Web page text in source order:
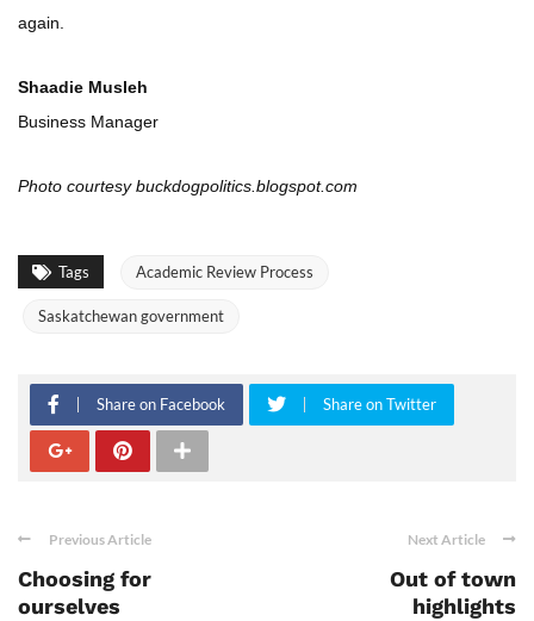
again.
Shaadie Musleh
Business Manager
Photo courtesy buckdogpolitics.blogspot.com
Tags Academic Review Process
Saskatchewan government
Share on Facebook Share on Twitter
Previous Article
Choosing for
ourselves
Next Article
Out of town
highlights